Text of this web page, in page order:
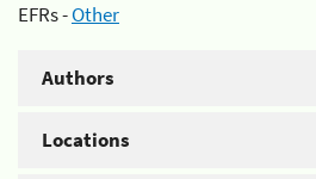
EFRs -Other
Authors
Locations